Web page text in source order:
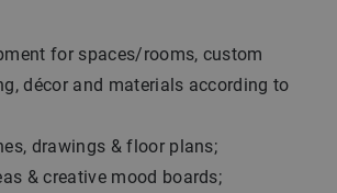
for spaces/rooms, custom
décor and materials according to
drawings & floor plans;
& creative mood boards;